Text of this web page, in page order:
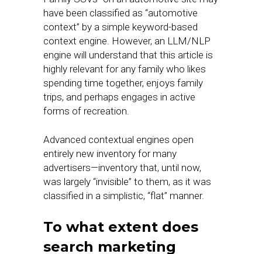
have been classified as “automotive
context” by a simple keyword-based
context engine. However, an LLM/NLP
engine will understand that this article is
highly relevant for any family who likes
spending time together, enjoys family
trips, and perhaps engages in active
forms of recreation.
Advanced contextual engines open
entirely new inventory for many
advertisers—inventory that, until now,
was largely “invisible” to them, as it was
classified in a simplistic, “flat” manner.
To what extent does
search marketing